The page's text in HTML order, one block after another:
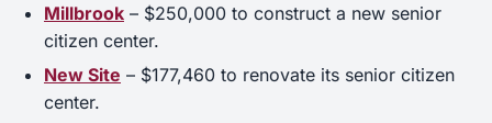
Millbrook – $250,000 to construct a new senior
citizen center.
New Site – $177,460 to renovate its senior citizen
center.